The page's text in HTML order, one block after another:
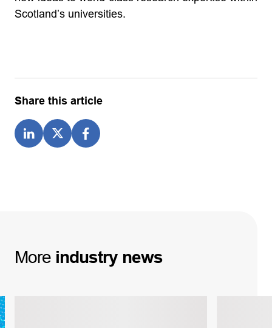
Scotland’s universities.
Share this article
More industry news